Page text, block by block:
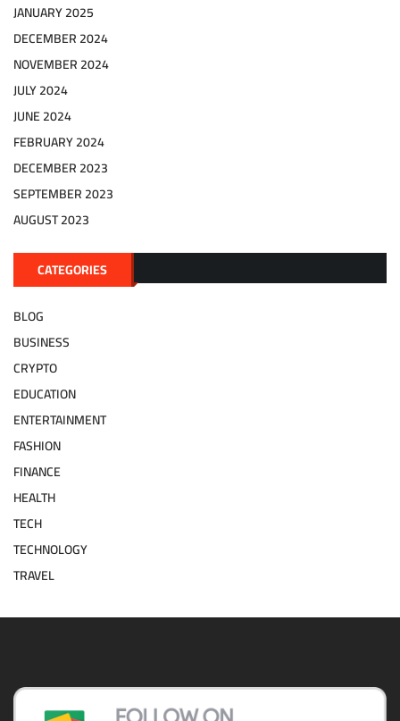
JANUARY 2025
DECEMBER 2024
NOVEMBER 2024
JULY 2024
JUNE 2024
FEBRUARY 2024
DECEMBER 2023
SEPTEMBER 2023
AUGUST 2023
CATEGORIES
BLOG
BUSINESS
CRYPTO
EDUCATION
ENTERTAINMENT
FASHION
FINANCE
HEALTH
TECH
TECHNOLOGY
TRAVEL